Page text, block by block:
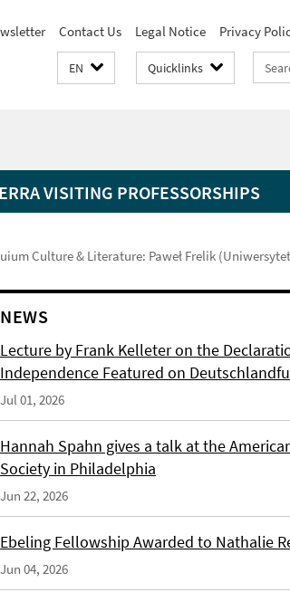
Contact Us Legal Notice Privacy
EN Quicklinks
terms
VISITING PROFESSORSHIPS
Culture & Literature: Paweł Frelik
NEWS
Lecture by Frank Kelleter on the
Independence Featured on
Jul 01, 2026
Hannah Spahn gives a talk at the
Society in Philadelphia
Jun 22, 2026
Ebeling Fellowship Awarded to Nathalie
Jun 04, 2026